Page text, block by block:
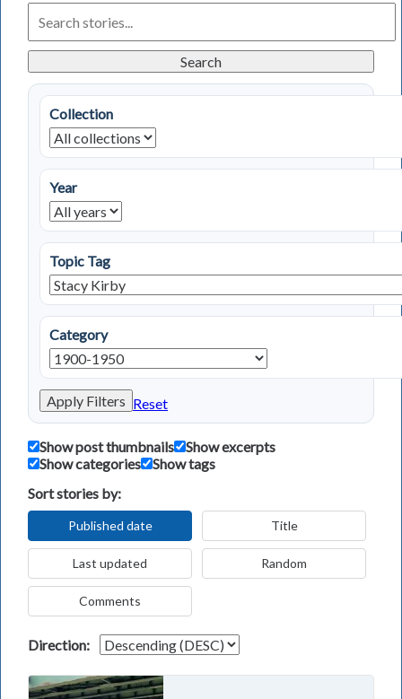
Living
in
Stories
Search
Collection
Year
Topic Tag
Category
Apply Filters Reset
Show post thumbnails
Show excerpts
Show categories
Show tags
Sort stories by:
Published date Title
Last updated Random
Comments
Direction: